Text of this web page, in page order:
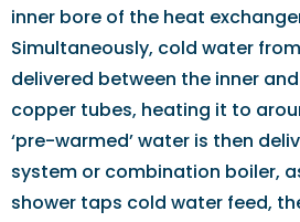
inner bore of the heat
Simultaneously, cold water
delivered between the inner
copper tubes, heating it to
‘pre-warmed’ water is then
system or combination boiler,
shower taps cold water feed,